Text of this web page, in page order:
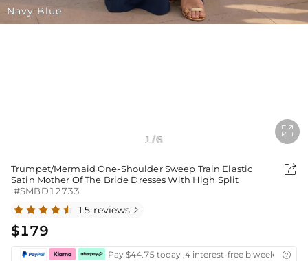
Navy Blue
1 /6

Trumpet/Mermaid One-Shoulder Sweep Train Elastic
Satin Mother Of The Bride Dresses With High Split
#SMBD12733

15 reviews 
$179
Pay $44.75 today ,4 interest-free biweekly